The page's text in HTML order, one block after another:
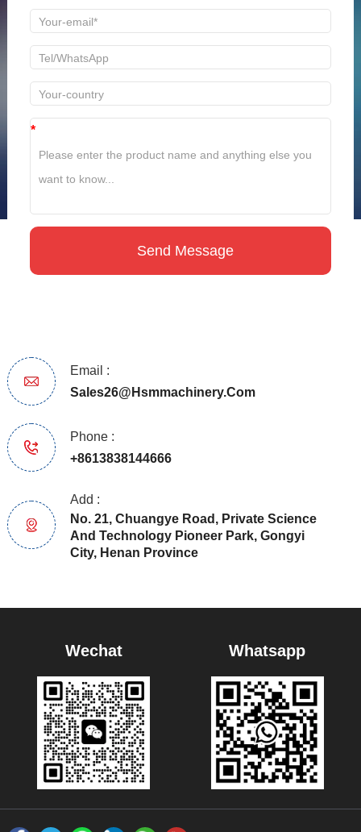
*
Email :
Sales26@hsmmachinery.com
Phone :
+8613838144666
Add :
No. 21, Chuangye Road, Private Science
And Technology Pioneer Park, Gongyi
City, Henan Province
Wechat Whatsapp